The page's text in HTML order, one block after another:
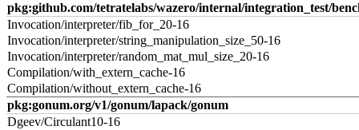
pkg:github.com/tetratelabs/wazero/internal/integration_test/
Invocation/interpreter/fib_for_20-16
Invocation/interpreter/string_manipulation_size_50-16
Invocation/interpreter/random_mat_mul_size_20-16
Compilation/with_extern_cache-16
Compilation/without_extern_cache-16
pkg:gonum.org/v1/gonum/lapack/gonum
Dgeev/Circulant10-16